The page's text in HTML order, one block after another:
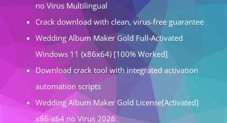
no Virus Multilingual
Crack download with clean, virus-free guarantee
Wedding Album Maker Gold Full-Activated
Windows 11 (x86x64) [100% Worked]
Download crack tool with integrated activation
automation scripts
Wedding Album Maker Gold License[Activated]
x86-x64 no Virus 2026